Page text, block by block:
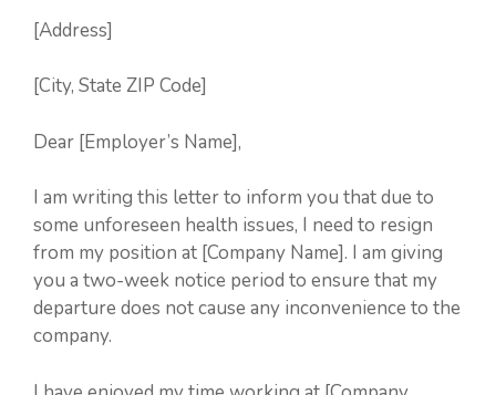
[Address]
[City, State ZIP Code]
Dear [Employer’s Name],
I am writing this letter to inform you that due to
some unforeseen health issues, I need to resign
from my position at [Company Name]. I am giving
you a two-week notice period to ensure that my
departure does not cause any inconvenience to the
company.